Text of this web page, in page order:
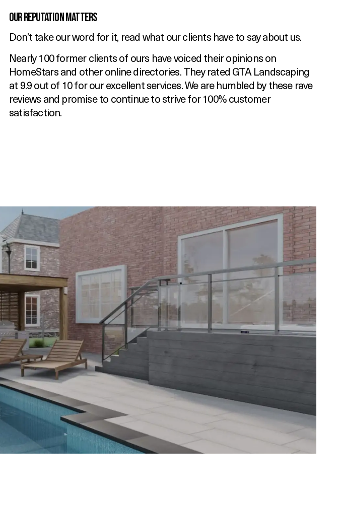
Our Reputation Matters
Don’t take our word for it, read what our clients have to say about us.
Nearly 100 former clients of ours have voiced their opinions on
HomeStars and other online directories. They rated GTA Landscaping
at 9.9 out of 10 for our excellent services. We are humbled by these rave
reviews and promise to continue to strive for 100% customer
satisfaction.